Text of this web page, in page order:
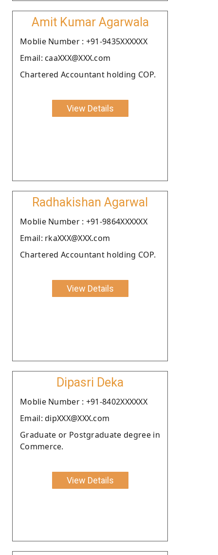
Amit Kumar Agarwala
Moblie Number : +91-9435XXXXXX
Email: caaXXX@XXX.com
Chartered Accountant holding COP.
View Details
Radhakishan Agarwal
Moblie Number : +91-9864XXXXXX
Email: rkaXXX@XXX.com
Chartered Accountant holding COP.
View Details
Dipasri Deka
Moblie Number : +91-8402XXXXXX
Email: dipXXX@XXX.com
Graduate or Postgraduate degree in
Commerce.
View Details